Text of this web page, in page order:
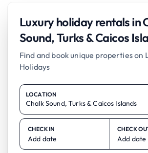
Luxury holiday rentals in
Sound, Turks & Caicos
Find and book unique properties on
Holidays
LOCATION
CHECK IN
Add date
CHECK
Add date